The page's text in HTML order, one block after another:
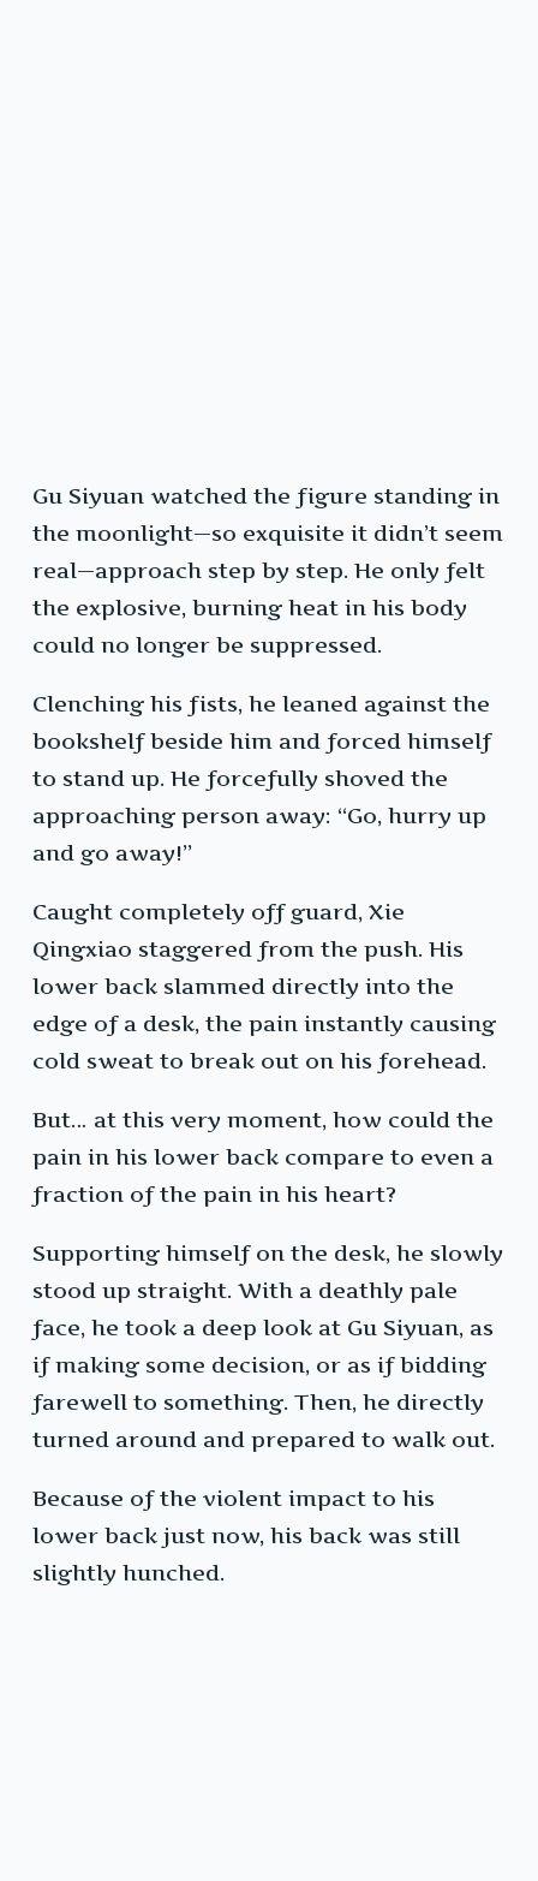
Gu Siyuan watched the figure standing in
the moonlight—so exquisite it didn’t seem
real—approach step by step. He only felt
the explosive, burning heat in his body
could no longer be suppressed.
Clenching his fists, he leaned against the
bookshelf beside him and forced himself
to stand up. He forcefully shoved the
approaching person away: “Go, hurry up
and go away!”
Caught completely off guard, Xie
Qingxiao staggered from the push. His
lower back slammed directly into the
edge of a desk, the pain instantly causing
cold sweat to break out on his forehead.
But… at this very moment, how could the
pain in his lower back compare to even a
fraction of the pain in his heart?
Supporting himself on the desk, he slowly
stood up straight. With a deathly pale
face, he took a deep look at Gu Siyuan, as
if making some decision, or as if bidding
farewell to something. Then, he directly
turned around and prepared to walk out.
Because of the violent impact to his
lower back just now, his back was still
slightly hunched.